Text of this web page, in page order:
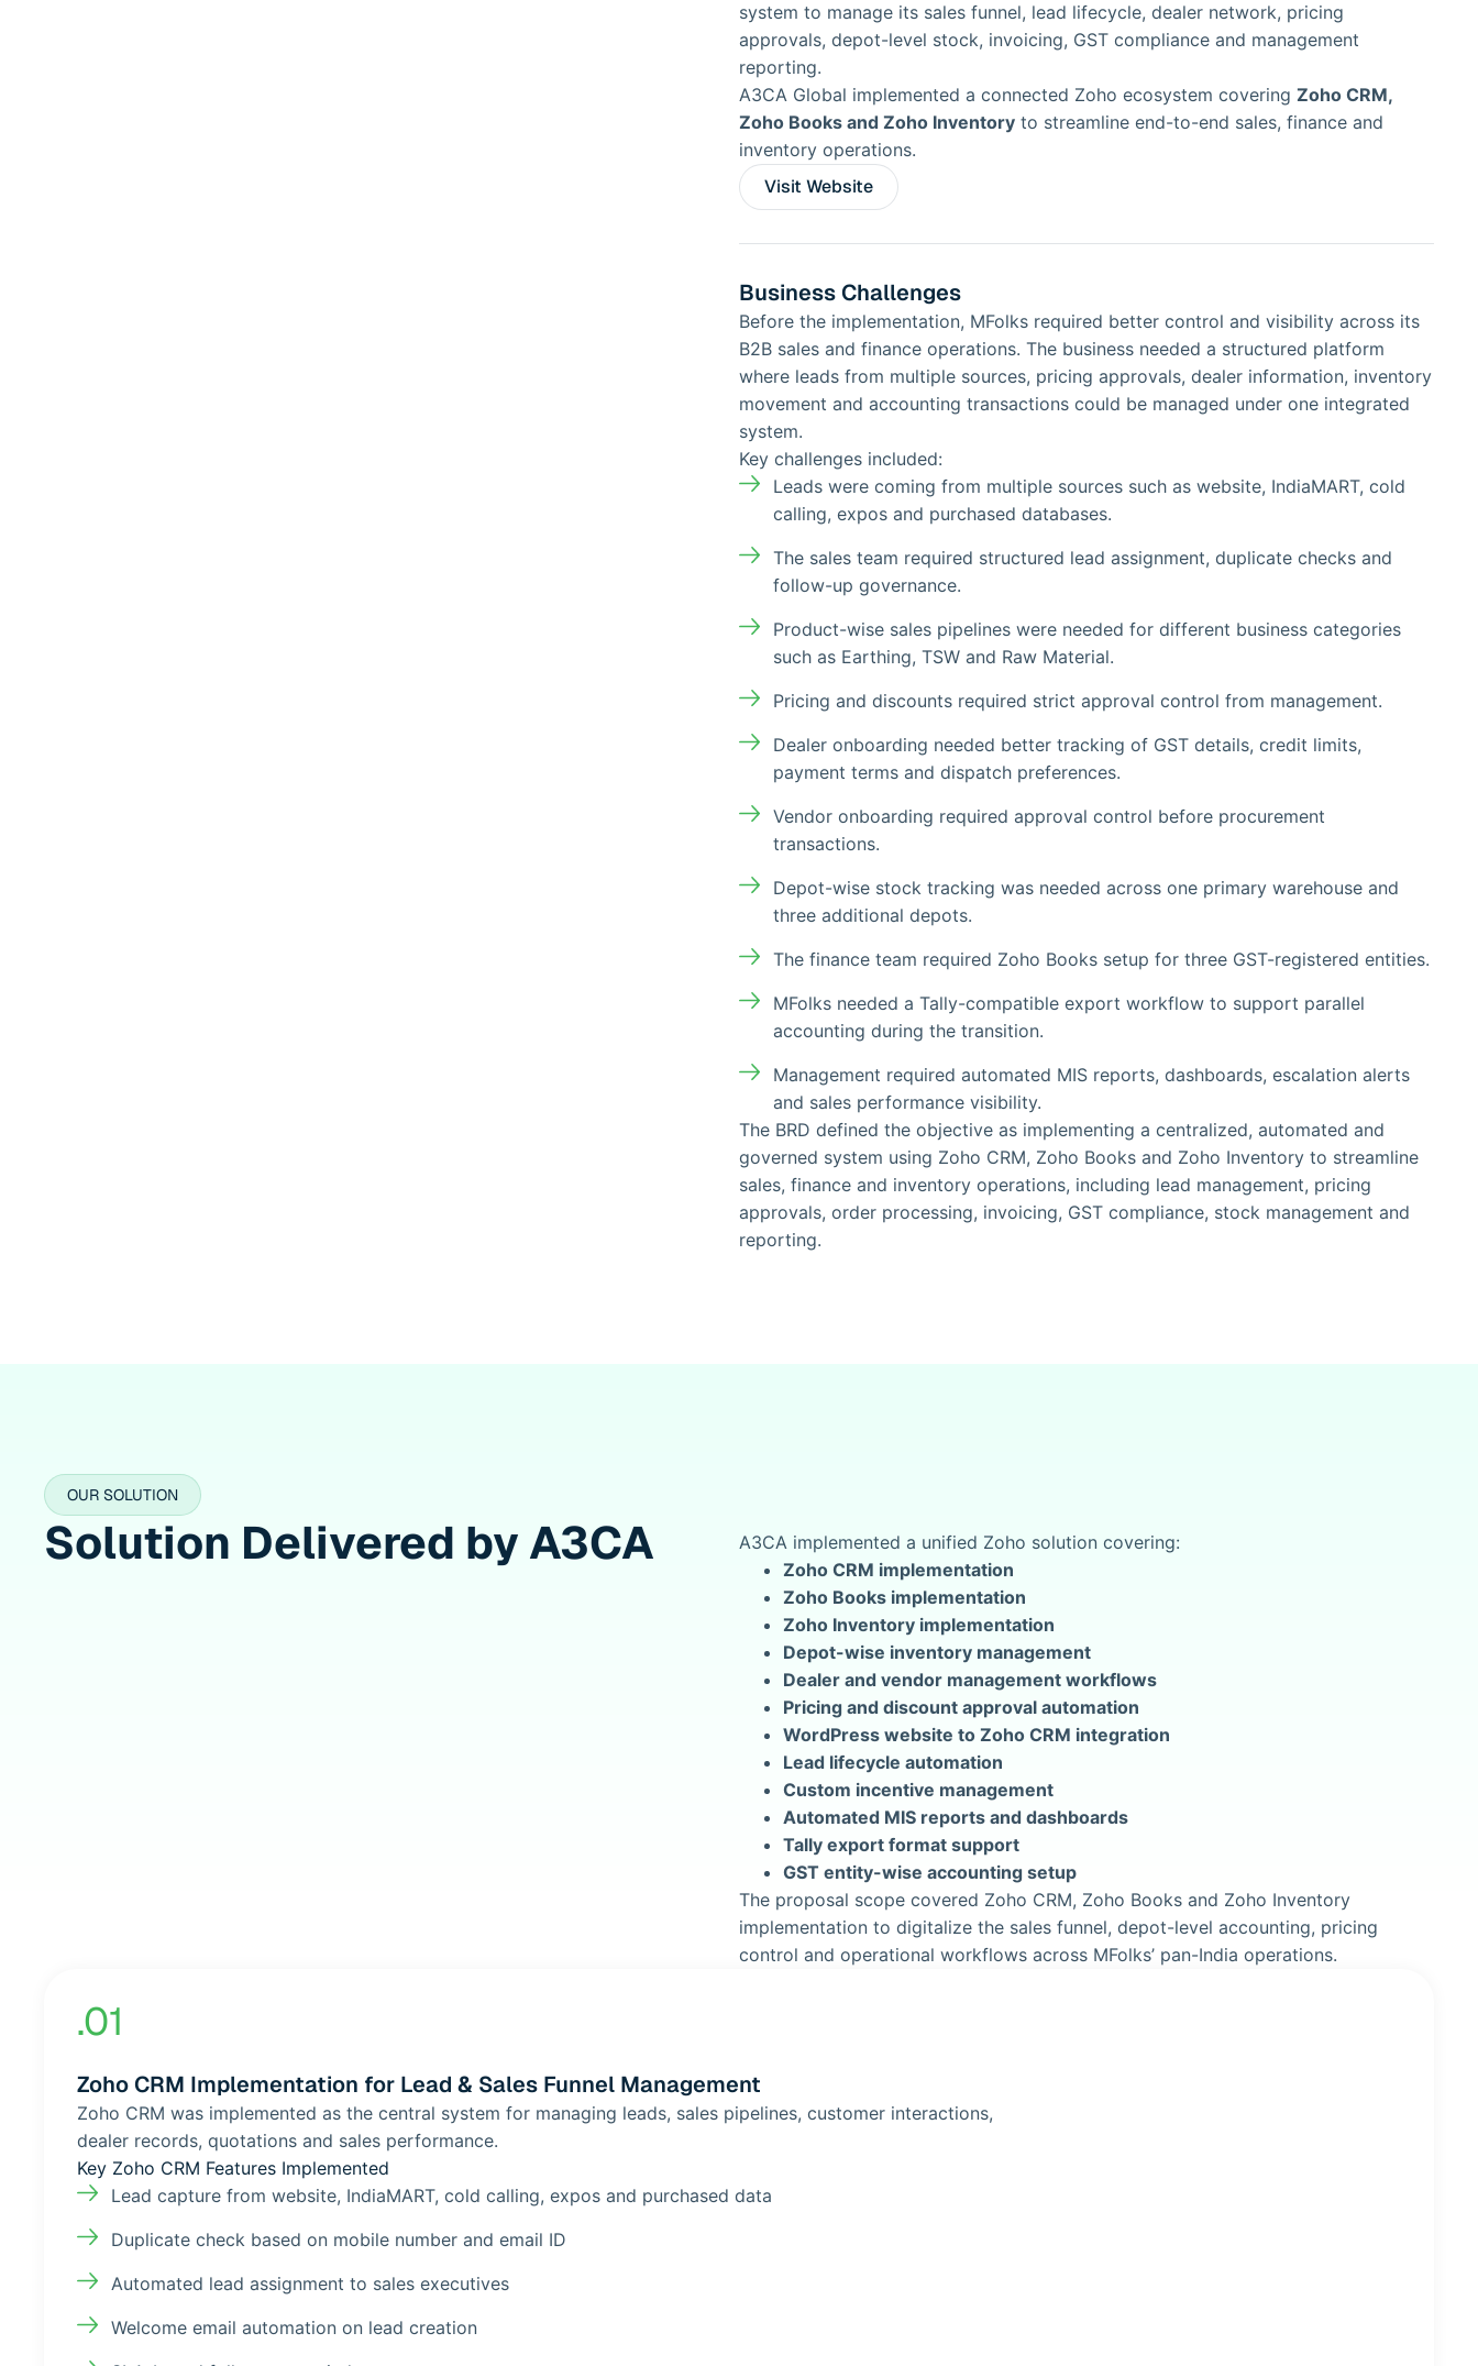
system to manage its sales funnel, lead lifecycle, dealer network, pricing
approvals, depot-level stock, invoicing, GST compliance and management
reporting.
A3CA Global implemented a connected Zoho ecosystem covering Zoho CRM,
Zoho Books and Zoho Inventory to streamline end-to-end sales, finance and
inventory operations.
Visit Website
Business Challenges
Before the implementation, MFolks required better control and visibility across its
B2B sales and finance operations. The business needed a structured platform
where leads from multiple sources, pricing approvals, dealer information, inventory
movement and accounting transactions could be managed under one integrated
system.
Key challenges included:
Leads were coming from multiple sources such as website, IndiaMART, cold
calling, expos and purchased databases.
The sales team required structured lead assignment, duplicate checks and
follow-up governance.
Product-wise sales pipelines were needed for different business categories
such as Earthing, TSW and Raw Material.
Pricing and discounts required strict approval control from management.
Dealer onboarding needed better tracking of GST details, credit limits,
payment terms and dispatch preferences.
Vendor onboarding required approval control before procurement
transactions.
Depot-wise stock tracking was needed across one primary warehouse and
three additional depots.
The finance team required Zoho Books setup for three GST-registered entities.
MFolks needed a Tally-compatible export workflow to support parallel
accounting during the transition.
Management required automated MIS reports, dashboards, escalation alerts
and sales performance visibility.
The BRD defined the objective as implementing a centralized, automated and
governed system using Zoho CRM, Zoho Books and Zoho Inventory to streamline
sales, finance and inventory operations, including lead management, pricing
approvals, order processing, invoicing, GST compliance, stock management and
reporting.
OUR SOLUTION
Solution Delivered by A3CA
A3CA implemented a unified Zoho solution covering:
Zoho CRM implementation
Zoho Books implementation
Zoho Inventory implementation
Depot-wise inventory management
Dealer and vendor management workflows
Pricing and discount approval automation
WordPress website to Zoho CRM integration
Lead lifecycle automation
Custom incentive management
Automated MIS reports and dashboards
Tally export format support
GST entity-wise accounting setup
The proposal scope covered Zoho CRM, Zoho Books and Zoho Inventory
implementation to digitalize the sales funnel, depot-level accounting, pricing
control and operational workflows across MFolks’ pan-India operations.
.01
Zoho CRM Implementation for Lead & Sales Funnel Management
Zoho CRM was implemented as the central system for managing leads, sales pipelines, customer interactions,
dealer records, quotations and sales performance.
Key Zoho CRM Features Implemented
Lead capture from website, IndiaMART, cold calling, expos and purchased data
Duplicate check based on mobile number and email ID
Automated lead assignment to sales executives
Welcome email automation on lead creation